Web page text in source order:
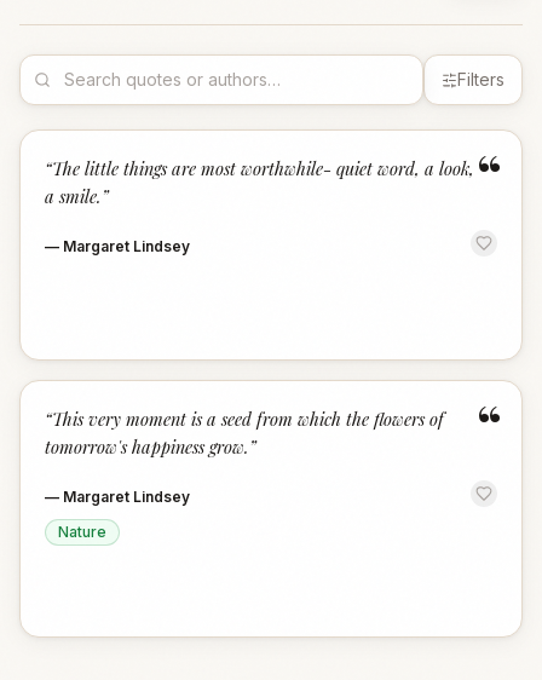
Filters
“
“The little things are most worthwhile- quiet word, a look,
a smile. ”
— Margaret Lindsey
“
“This very moment is a seed from which the flowers of
tomorrow's happiness grow. ”
— Margaret Lindsey
Nature